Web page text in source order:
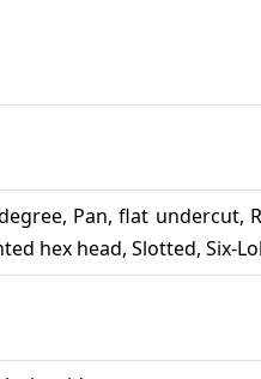
Pan, flat undercut,
hex head, Slotted, Six-